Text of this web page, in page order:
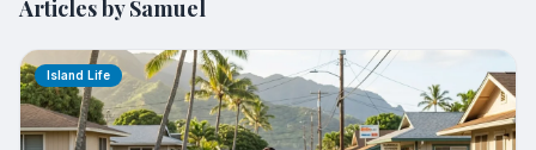
Log In Join Free
Articles bySamuel
Island Life